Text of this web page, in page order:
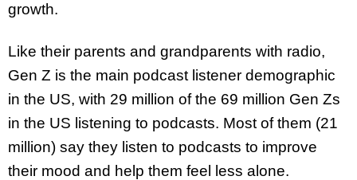
growth.
Like their parents and grandparents with radio,
Gen Z is the main podcast listener demographic
in the US, with 29 million of the 69 million Gen Zs
in the US listening to podcasts. Most of them (21
million) say they listen to podcasts to improve
their mood and help them feel less alone.